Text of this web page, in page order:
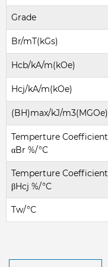
Grade
Br/mT(kGs)
Hcb/kA/m(kOe)
Hcj/kA/m(kOe)
(BH)max/kJ/m3(MGOe)
Temperture Coefficient
αBr %/°C
Temperture Coefficient
βHcj %/°C
Tw/°C